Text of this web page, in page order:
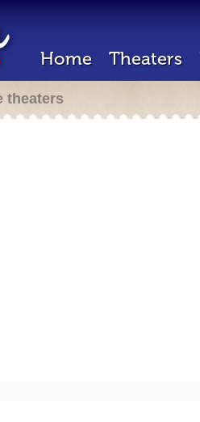
Home Theaters
theaters